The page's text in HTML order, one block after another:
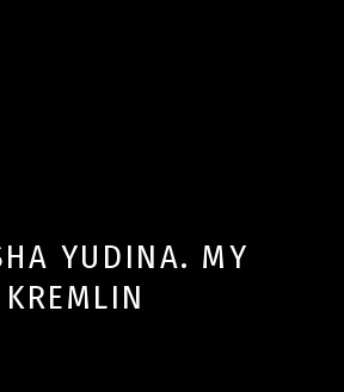
YUDINA. MY
KREMLIN